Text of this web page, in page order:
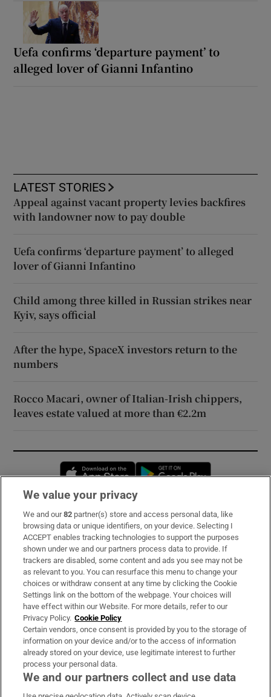
Uefa confirms ‘departure payment’ to
alleged lover of Gianni Infantino
LATEST STORIES
Appeal against vacant property levies backfires
with landowner now to pay double
Uefa confirms ‘departure payment’ to alleged
lover of Gianni Infantino
Child among three killed in Russian strikes near
Kyiv, says official
After the hype, SpaceX investors return to the
numbers
Rocco Macari, owner of Italian-Irish chippers,
leaves estate valued at more than €2.2m
Opens in new window
Subscribe
Support
About Us
Irish Times Products & Services
OUR PARTNERS:
We value your privacy
We and our82 partner(s) store and access personal data, like
browsing data or unique identifiers, on your device. Selecting I
ACCEPT enables tracking technologies to support the purposes
shown under we and our partners process data to provide. If
trackers are disabled, some content and ads you see may not be
as relevant to you. You can resurface this menu to change your
choices or withdraw consent at any time by clicking the Cookie
Settings link on the bottom of the webpage. Your choices will
have effect within our Website. For more details, refer to our
Privacy Policy. Cookie Policy
Certain vendors, once consent is provided by you to the storage of
information on your device and/or to the access of information
already stored on your device, use legitimate interest to further
process your personal data.
We and our partners collect and use data